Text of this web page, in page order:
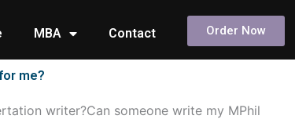
MBA Contact Order Now
me?
writer?Can someone write my MPhil